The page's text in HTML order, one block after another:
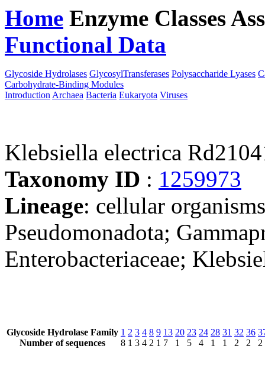
Home Enzyme Classes
Functional Data
Glycoside Hydrolases GlycosylTransferases Polysaccharide Lyases
Carbohydrate-Binding Modules
Introduction Archaea Bacteria Eukaryota Viruses
Klebsiella electrica
Taxonomy ID : 1259973
Lineage: cellular
Pseudomonadota;
Enterobacteriaceae;
Glycoside Hydrolase Family
Number of sequences
1
8
2
1
3
3
4
4
8
2
9
1
13
7
20
1
23
5
24
4
28
1
31
1
32
2
36
2
2